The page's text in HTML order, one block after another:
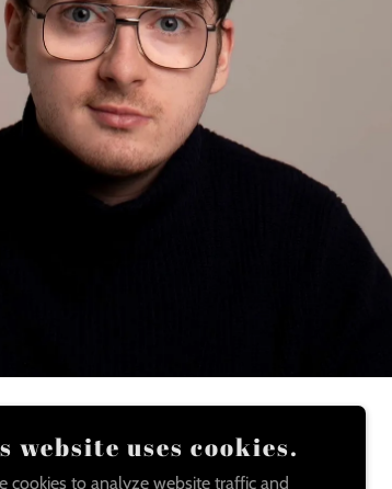
website uses cookies.
cookies to analyze website traffic and